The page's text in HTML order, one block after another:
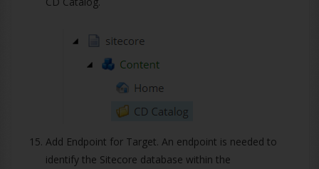
Add Endpoint for Target. An endpoint is needed to
identify the Sitecore database within the